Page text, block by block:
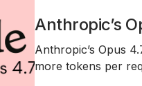
Anthropic’s
Anthropic’s Opus
more tokens per